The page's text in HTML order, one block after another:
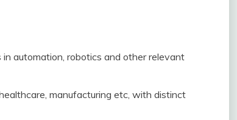
in automation, robotics and other relevant
manufacturing etc, with distinct